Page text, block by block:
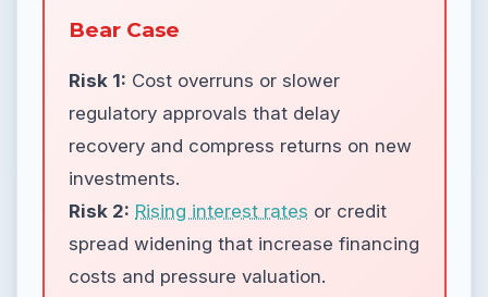
Bear Case
Risk 1: Cost overruns or slower
regulatory approvals that delay
recovery and compress returns on new
investments.
Risk 2: Rising interest rates or credit
spread widening that increase financing
costs and pressure valuation.